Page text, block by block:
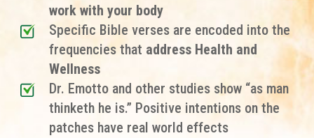
work with your body
Specific Bible verses are encoded into the
frequencies that address Health and
Wellness
Dr. Emotto and other studies show “as man
thinketh he is.” Positive intentions on the
patches have real world effects